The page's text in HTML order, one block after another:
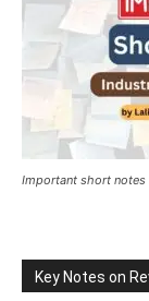
Important short notes
Key Notes on